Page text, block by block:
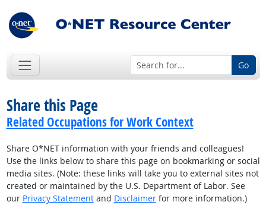
Go
Share this Page
Related Occupations for Work Context
Share O*NET information with your friends and colleagues!
Use the links below to share this page on bookmarking or social
media sites. (Note: these links will take you to external sites not
created or maintained by the U.S. Department of Labor. See
our Privacy Statementand Disclaimerfor more information.)